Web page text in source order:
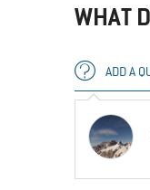
WHAT
ADD A